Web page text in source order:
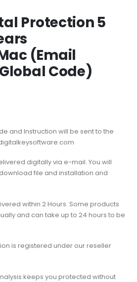
Protection 5
(Email
Code)
and Instruction will be sent to the
digitally via e-mail. You will
file and installation and
within 2 Hours. Some products
and can take up to 24 hours to be
is registered under our reseller
keeps you protected without